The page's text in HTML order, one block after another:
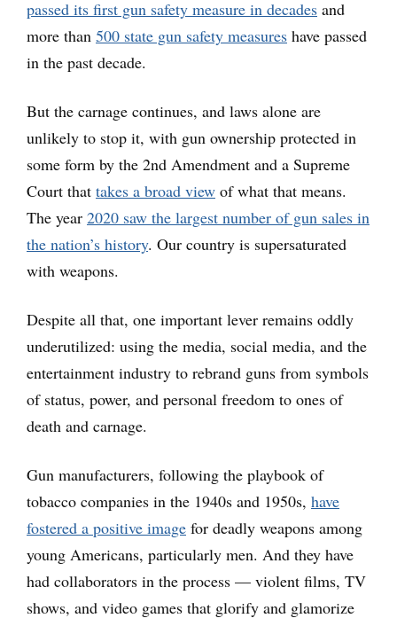
passed its first gun safety measure in decades and
more than 500 state gun safety measures have passed
in the past decade.
But the carnage continues, and laws alone are
unlikely to stop it, with gun ownership protected in
some form by the 2nd Amendment and a Supreme
Court that takes a broad view of what that means.
The year 2020 saw the largest number of gun sales in
the nation’s history. Our country is supersaturated
with weapons.
Despite all that, one important lever remains oddly
underutilized: using the media, social media, and the
entertainment industry to rebrand guns from symbols
of status, power, and personal freedom to ones of
death and carnage.
Gun manufacturers, following the playbook of
tobacco companies in the 1940s and 1950s, have
fostered a positive image for deadly weapons among
young Americans, particularly men. And they have
had collaborators in the process — violent films, TV
shows, and video games that glorify and glamorize